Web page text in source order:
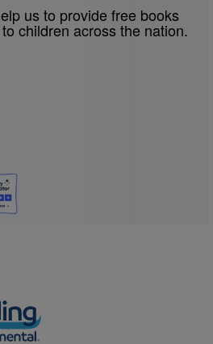
us to provide free books
children across the nation.